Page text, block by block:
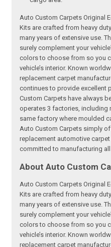
Auto Custom Carpets Original
Kits are crafted from heavy
many years of extensive use.
surely complement your
colors to choose from so you
vehicle’s interior. Known
replacement carpet
continues to provide excellent
Custom Carpets have always
operates 3 factories, including
same factory where moulded
Auto Custom Carpets simply
replacement automotive
committed to manufacturing
About Auto Custom
Auto Custom Carpets Original
Kits are crafted from heavy
many years of extensive use.
surely complement your
colors to choose from so you
vehicle’s interior. Known
replacement carpet